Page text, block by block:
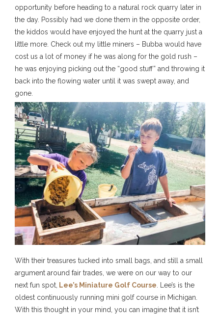
opportunity before heading to a natural rock quarry later in
the day. Possibly had we done them in the opposite order,
the kiddos would have enjoyed the hunt at the quarry just a
little more. Check out my little miners – Bubba would have
cost us a lot of money if he was along for the gold rush –
he was enjoying picking out the “good stuff” and throwing it
back into the flowing water until it was swept away, and
gone.
With their treasures tucked into small bags, and still a small
argument around fair trades, we were on our way to our
next fun spot, Lee’s Miniature Golf Course . Lee’s is the
oldest continuously running mini golf course in Michigan.
With this thought in your mind, you can imagine that it isn’t